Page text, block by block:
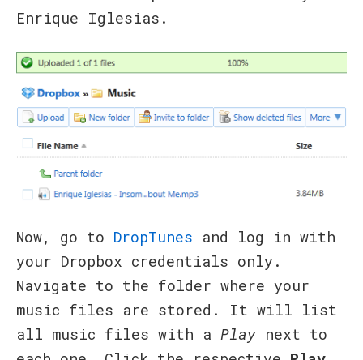
Enrique Iglesias.
Now, go to DropTunes and log in with
your Dropbox credentials only.
Navigate to the folder where your
music files are stored. It will list
all music files with a Play next to